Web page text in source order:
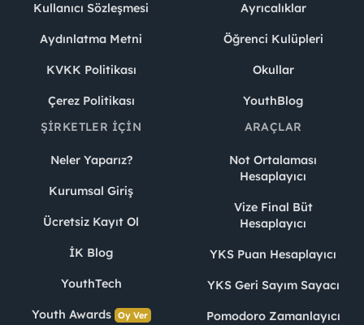
Kullanıcı Sözleşmesi
Aydınlatma Metni
KVKK Politikası
Çerez Politikası
Ayrıcalıklar
Öğrenci Kulüpleri
Okullar
YouthBlog
ŞIRKETLER İÇIN
Neler Yaparız?
Kurumsal Giriş
Ücretsiz Kayıt Ol
İK Blog
YouthTech
Youth Awards Oy Ver
ARAÇLAR
Not Ortalaması
Hesaplayıcı
Vize Final Büt
Hesaplayıcı
YKS Puan Hesaplayıcı
YKS Geri Sayım Sayacı
Pomodoro Zamanlayıcı